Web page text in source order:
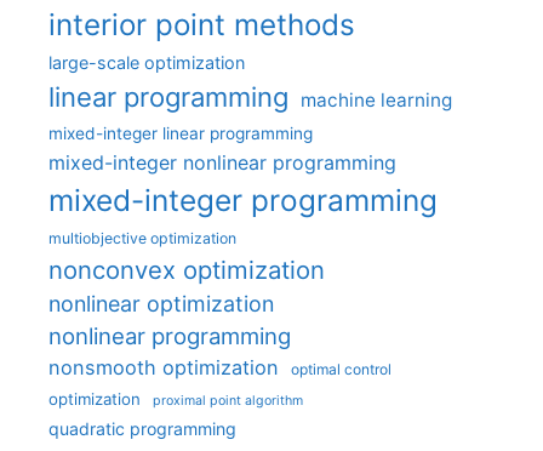
interior point methods
large-scale optimization
linear programming machine learning
mixed-integer linear programming
mixed-integer nonlinear programming
mixed-integer programming
multiobjective optimization
nonconvex optimization
nonlinear optimization
nonlinear programming
nonsmooth optimization optimal control
optimization proximal point algorithm
quadratic programming